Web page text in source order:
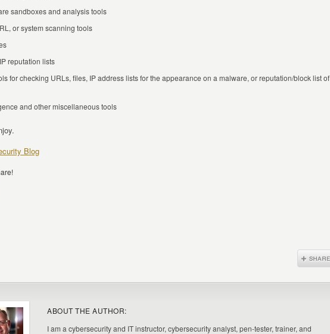
sandboxes and analysis tools
or system scanning tools
reputation lists
for checking URLs, files, IP address lists for the appearance on a malware, or reputation/block list of
and other miscellaneous tools
Blog
ABOUT THE AUTHOR:
I am a cybersecurity and IT instructor, cybersecurity analyst, pen-tester, trainer, and